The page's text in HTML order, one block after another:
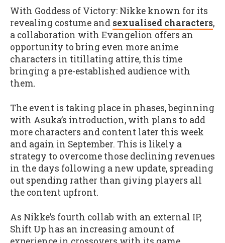
With Goddess of Victory: Nikke known for its
revealing costume and sexualised characters,
a collaboration with Evangelion offers an
opportunity to bring even more anime
characters in titillating attire, this time
bringing a pre-established audience with
them.
The event is taking place in phases, beginning
with Asuka’s introduction, with plans to add
more characters and content later this week
and again in September. This is likely a
strategy to overcome those declining revenues
in the days following a new update, spreading
out spending rather than giving players all
the content upfront.
As Nikke’s fourth collab with an external IP,
Shift Up has an increasing amount of